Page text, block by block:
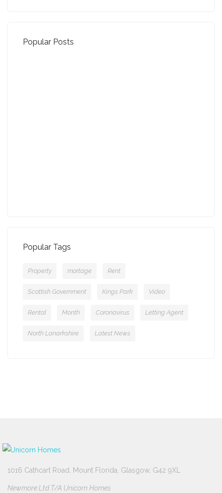
Popular Posts
Popular Tags
Property mortage Rent
Scottish Government Kings Park Video
Rental Month Coronavirus Letting Agent
North Lanarkshire Latest News
1016 Cathcart Road, Mount Florida, Glasgow, G42 9XL
Newmore Ltd T/A Unicorn Homes